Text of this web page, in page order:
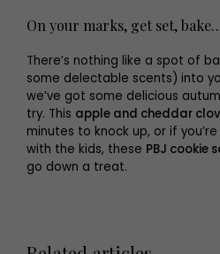
On your marks, get set,
There’s nothing like a spot of
some delectable scents) into
we’ve got some delicious
try. This apple and cheddar
minutes to knock up, or if
with the kids, these PBJ cookie
go down a treat.